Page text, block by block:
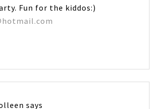
Fun for the kiddos:)
says